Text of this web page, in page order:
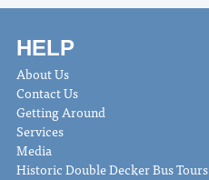
HELP
About Us
Contact Us
Getting Around
Services
Media
Historic Double Decker Bus Tours